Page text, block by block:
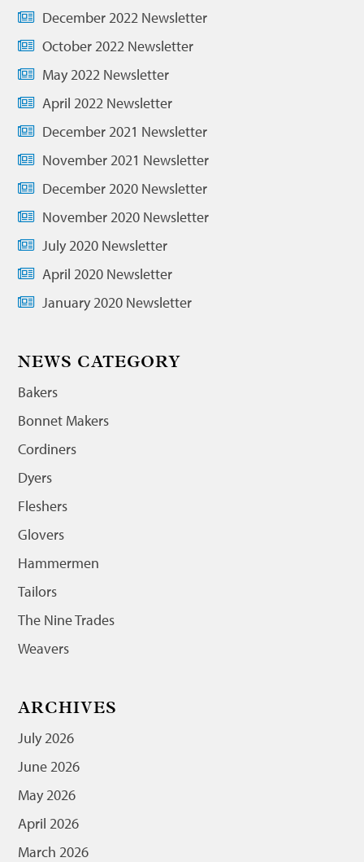
December 2022 Newsletter
October 2022 Newsletter
May 2022 Newsletter
April 2022 Newsletter
December 2021 Newsletter
November 2021 Newsletter
December 2020 Newsletter
November 2020 Newsletter
July 2020 Newsletter
April 2020 Newsletter
January 2020 Newsletter
NEWS CATEGORY
Bakers
Bonnet Makers
Cordiners
Dyers
Fleshers
Glovers
Hammermen
Tailors
The Nine Trades
Weavers
ARCHIVES
July 2026
June 2026
May 2026
April 2026
March 2026